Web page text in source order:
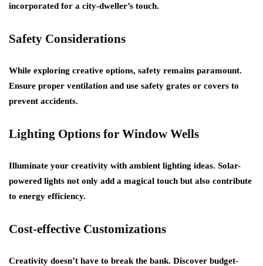
incorporated for a city-dweller’s touch.
Safety Considerations
While exploring creative options, safety remains paramount.
Ensure proper ventilation and use safety grates or covers to
prevent accidents.
Lighting Options for Window Wells
Illuminate your creativity with ambient lighting ideas. Solar-
powered lights not only add a magical touch but also contribute
to energy efficiency.
Cost-effective Customizations
Creativity doesn’t have to break the bank. Discover budget-